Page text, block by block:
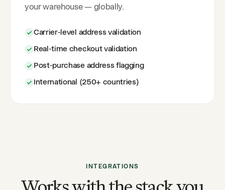
your warehouse — globally.
Carrier-level address validation
Real-time checkout validation
Post-purchase address flagging
International (250+ countries)
INTEGRATIONS